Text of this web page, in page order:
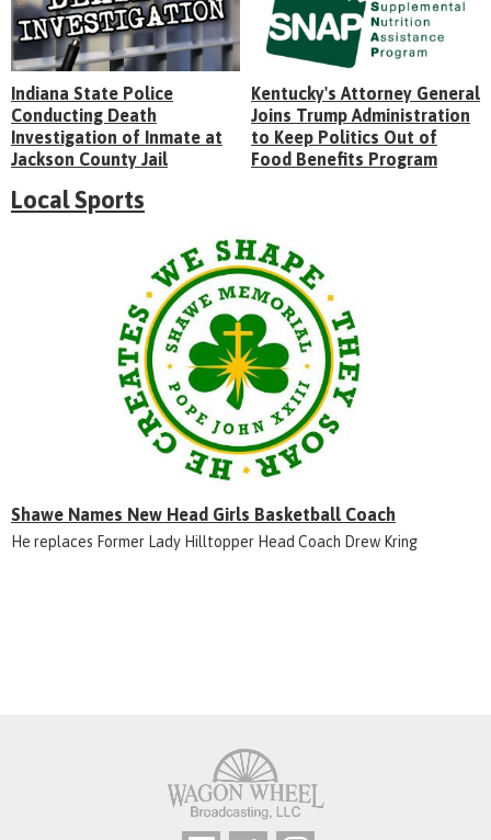
Indiana State Police
Conducting Death
Investigation of Inmate at
Jackson County Jail
Kentucky's Attorney General
Joins Trump Administration
to Keep Politics Out of
Food Benefits Program
Local Sports
Shawe Names New Head Girls Basketball Coach
He replaces Former Lady Hilltopper Head Coach Drew Kring